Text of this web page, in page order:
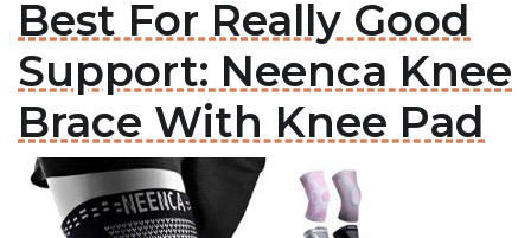
Best For Really Good
Support: Neenca Knee
Brace With Knee Pad